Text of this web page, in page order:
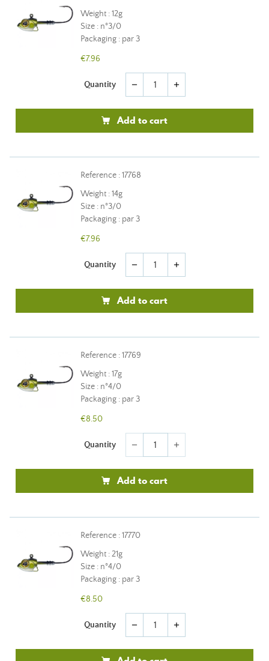
Weight : 12g
Size : n°3/0
Packaging : par 3
€7.96
Quantity remove add
Add to cart
Reference : 17768
Weight : 14g
Size : n°3/0
Packaging : par 3
€7.96
Quantity remove add
Add to cart
Reference : 17769
Weight : 17g
Size : n°4/0
Packaging : par 3
€8.50
Quantity remove add
Add to cart
Reference : 17770
Weight : 21g
Size : n°4/0
Packaging : par 3
€8.50
Quantity remove add